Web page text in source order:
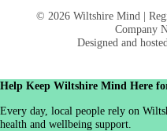
© 2026 Wiltshire Mind |
Company
Designed and
Help Keep Wiltshire Mind Here
Every day, local people rely on
health and wellbeing support.